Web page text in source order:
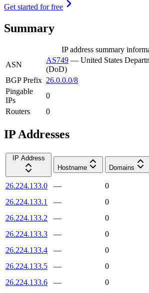
Get started for free
Summary
IP address summary
ASN
AS749 — United States
(DoD)
BGP Prefix 26.0.0.0/8
Pingable
IPs
0
Routers
0
IP Addresses
IP Address
Hostname
Domains
26.224.133.0 —
0
26.224.133.1
—
0
26.224.133.2
—
0
26.224.133.3
—
0
26.224.133.4
—
0
26.224.133.5
—
0
26.224.133.6
—
0